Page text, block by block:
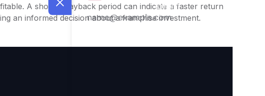
A shorter payback period can indicate a faster return
an informed decision about a franchise investment.